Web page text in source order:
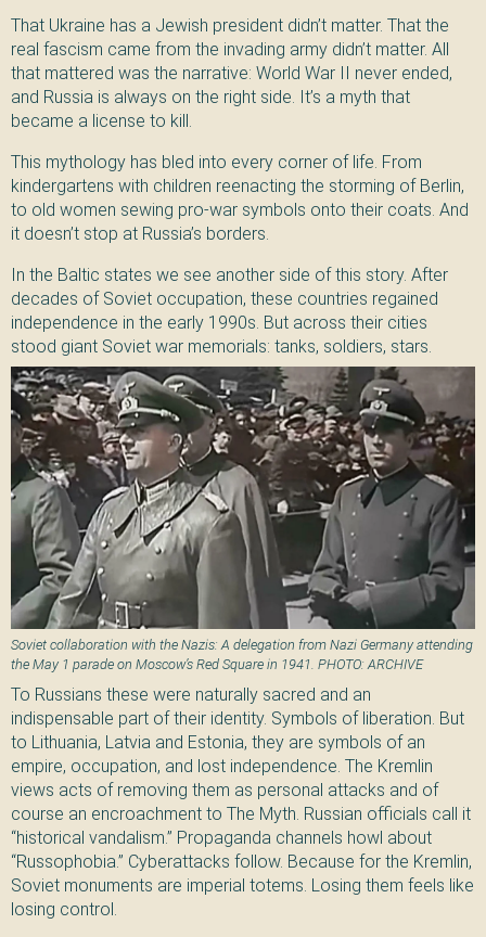
That Ukraine has a Jewish president didn’t matter. That the
real fascism came from the invading army didn’t matter. All
that mattered was the narrative: World War II never ended,
and Russia is always on the right side. It’s a myth that
became a license to kill.
This mythology has bled into every corner of life. From
kindergartens with children reenacting the storming of Berlin,
to old women sewing pro-war symbols onto their coats. And
it doesn’t stop at Russia’s borders.
In the Baltic states we see another side of this story. After
decades of Soviet occupation, these countries regained
independence in the early 1990s. But across their cities
stood giant Soviet war memorials: tanks, soldiers, stars.
Soviet collaboration with the Nazis: A delegation from Nazi Germany attending
the May 1 parade on Moscow’s Red Square in 1941. PHOTO: ARCHIVE
To Russians these were naturally sacred and an
indispensable part of their identity. Symbols of liberation. But
to Lithuania, Latvia and Estonia, they are symbols of an
empire, occupation, and lost independence. The Kremlin
views acts of removing them as personal attacks and of
course an encroachment to The Myth. Russian officials call it
“historical vandalism.” Propaganda channels howl about
“Russophobia.” Cyberattacks follow. Because for the Kremlin,
Soviet monuments are imperial totems. Losing them feels like
losing control.